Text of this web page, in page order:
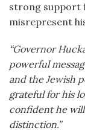
strong support
misrepresent
“Governor
powerful
and the Jewish
grateful for his
confident he
distinction.”